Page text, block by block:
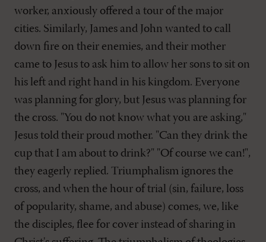
worker, anxiously offered a tour of the major
cities. Similarly, James and John wanted to call
down fire on their enemies, and their mother
came to Jesus to ask him to allow her sons to sit on
his left and right hand in his kingdom. Everyone
was planning for glory, but Jesus was planning for
the cross. "You do not know what you are asking,"
Jesus told their proud mother. "Can they drink the
cup that I am about to drink?" "Of course we can!",
they eagerly replied. Triumphalism ignores the
cross, and when the hour of trial (sin, failure, loss
of popularity, shame, and abuse) comes, we, like
the disciples, flee for cover instead of sharing in